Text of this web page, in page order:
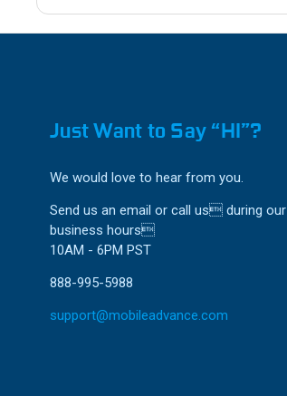
Just Want to Say “HI”?
We would love to hear from you.
Send us an email or call us during our
business hours
10AM - 6PM PST
888-995-5988
support@mobileadvance.com